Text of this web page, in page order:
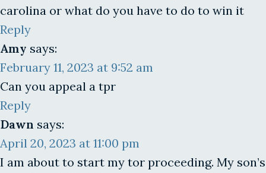
carolina or what do you have to do to win it
Reply
Amy says:
February 11, 2023 at 9:52 am
Can you appeal a tpr
Reply
Dawn says:
April 20, 2023 at 11:00 pm
I am about to start my tor proceeding. My son’s